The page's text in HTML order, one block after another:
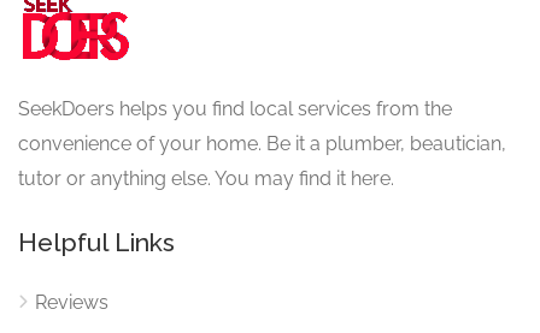
SeekDoers helps you find local services from the
convenience of your home. Be it a plumber, beautician,
tutor or anything else. You may find it here.
Helpful Links
Reviews